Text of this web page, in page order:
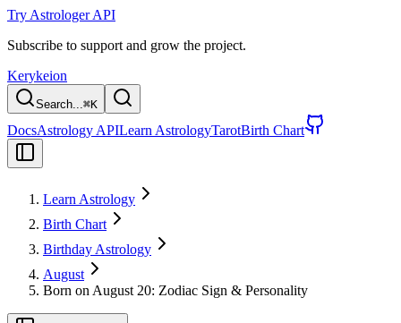
Try Astrologer API
Subscribe to support and grow the project.
Kerykeion
Search...⌘K
DocsAstrology APILearn AstrologyTarotBirth Chart
Learn Astrology
Birth Chart
Birthday Astrology
August
Born on August 20: Zodiac Sign & Personality